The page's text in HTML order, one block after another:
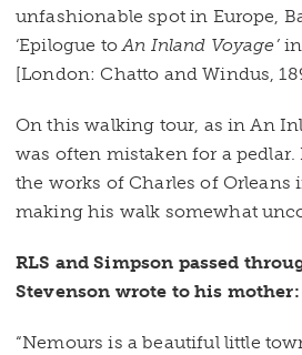
unfashionable spot in Europe,
‘Epilogue toAn Inland Voyage’
[London: Chatto and Windus,
On this walking tour, as in An
was often mistaken for a pedlar.
the works of Charles of Orleans
making his walk somewhat
RLS and Simpson passed
Stevenson wrote to his mother:
“Nemours is a beautiful little